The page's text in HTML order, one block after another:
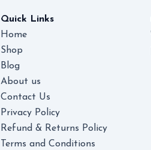
Quick Links
Home
Shop
Blog
About us
Contact Us
Privacy Policy
Refund & Returns Policy
Terms and Conditions